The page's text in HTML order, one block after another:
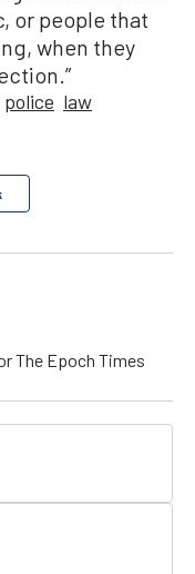
or people that
when they
police law
The Epoch Times